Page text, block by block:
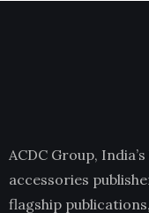
ACDC Group,
accessories
flagship